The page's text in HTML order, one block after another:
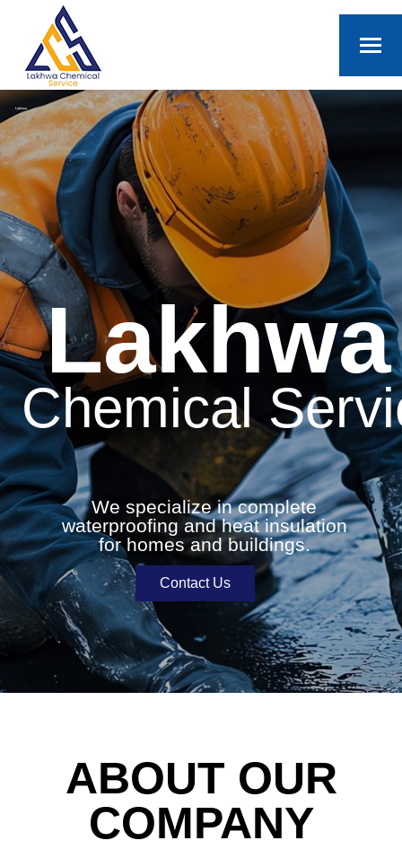
Lakhwa
Lakhwa
Chemical
We specialize in complete
waterproofing and heat insulation
for homes and buildings.
Contact Us
ABOUT OUR
COMPANY